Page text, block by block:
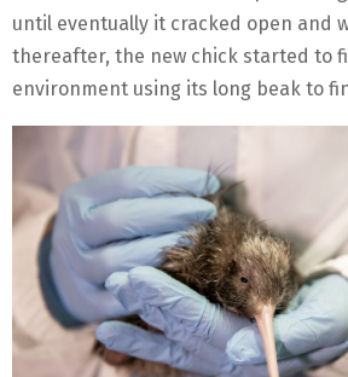
until eventually it cracked open and
thereafter, the new chick started to
environment using its long beak to